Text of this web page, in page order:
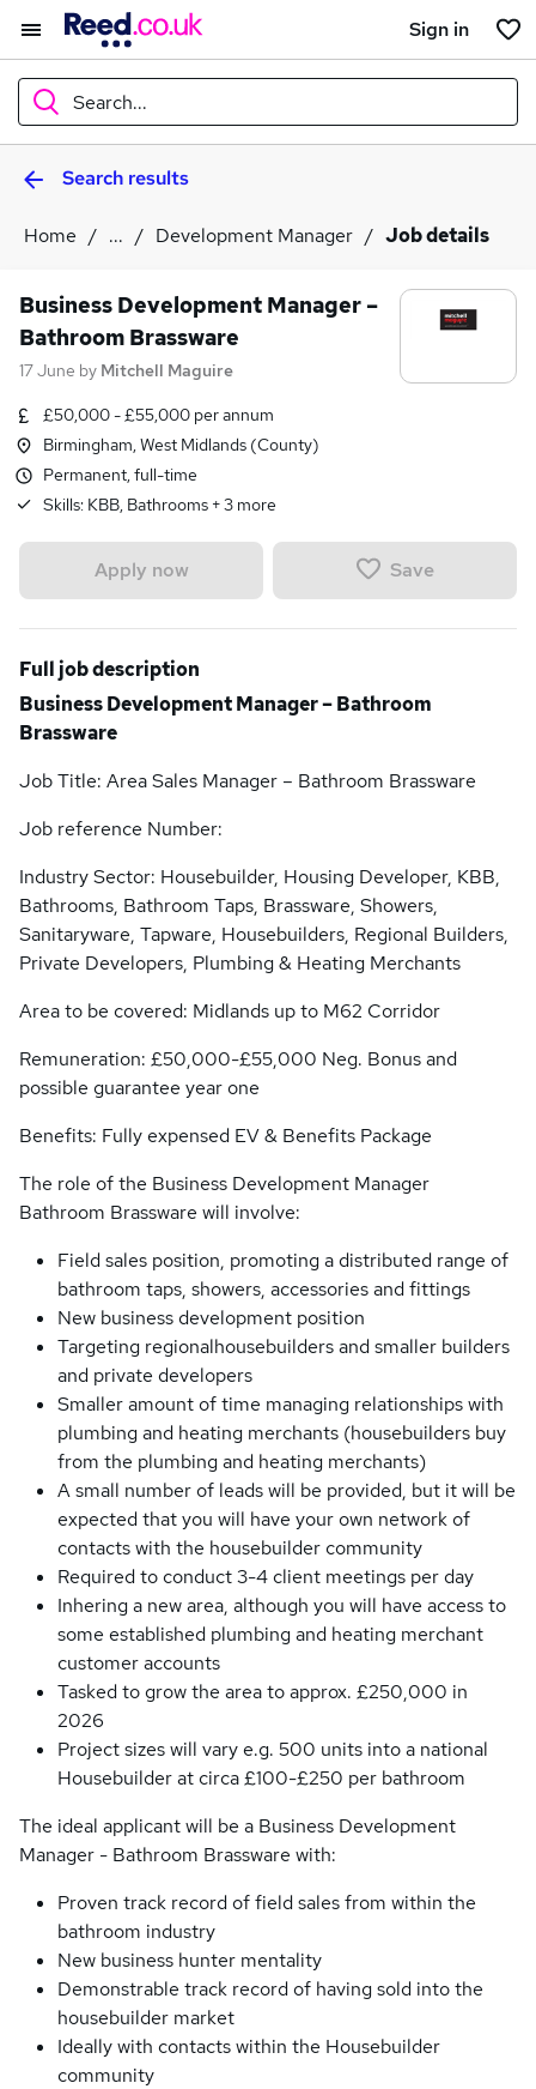
Sign in
Search...
WhatSearch results
Home ... Development Manager Job details
Business Development Manager –
Bathroom Brassware
17 June by Mitchell Maguire
£50,000 - £55,000 per annum
Birmingham, West Midlands (County)
Permanent, full-time
Skills: KBB, Bathrooms +3 more
Apply now Save
Full job description
Business Development Manager – Bathroom
Brassware
Job Title: Area Sales Manager – Bathroom Brassware
Job reference Number:
Industry Sector: Housebuilder, Housing Developer, KBB,
Bathrooms, Bathroom Taps, Brassware, Showers,
Sanitaryware, Tapware, Housebuilders, Regional Builders,
Private Developers, Plumbing & Heating Merchants
Area to be covered: Midlands up to M62 Corridor
Remuneration: £50,000-£55,000 Neg. Bonus and
possible guarantee year one
Benefits: Fully expensed EV & Benefits Package
The role of the Business Development Manager
Bathroom Brassware will involve:
Field sales position, promoting a distributed range of
bathroom taps, showers, accessories and fittings
New business development position
Targeting regionalhousebuilders and smaller builders
and private developers
Smaller amount of time managing relationships with
plumbing and heating merchants (housebuilders buy
from the plumbing and heating merchants)
A small number of leads will be provided, but it will be
expected that you will have your own network of
contacts with the housebuilder community
Required to conduct 3-4 client meetings per day
Inhering a new area, although you will have access to
some established plumbing and heating merchant
customer accounts
Tasked to grow the area to approx. £250,000 in
2026
Project sizes will vary e.g. 500 units into a national
Housebuilder at circa £100-£250 per bathroom
The ideal applicant will be a Business Development
Manager - Bathroom Brassware with:
Proven track record of field sales from within the
bathroom industry
New business hunter mentality
Demonstrable track record of having sold into the
housebuilder market
Ideally with contacts within the Housebuilder
community